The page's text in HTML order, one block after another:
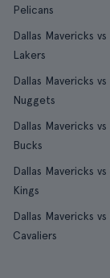
Pelicans
Dallas Mavericks
Lakers
Dallas Mavericks
Nuggets
Dallas Mavericks
Bucks
Dallas Mavericks
Kings
Dallas Mavericks
Cavaliers